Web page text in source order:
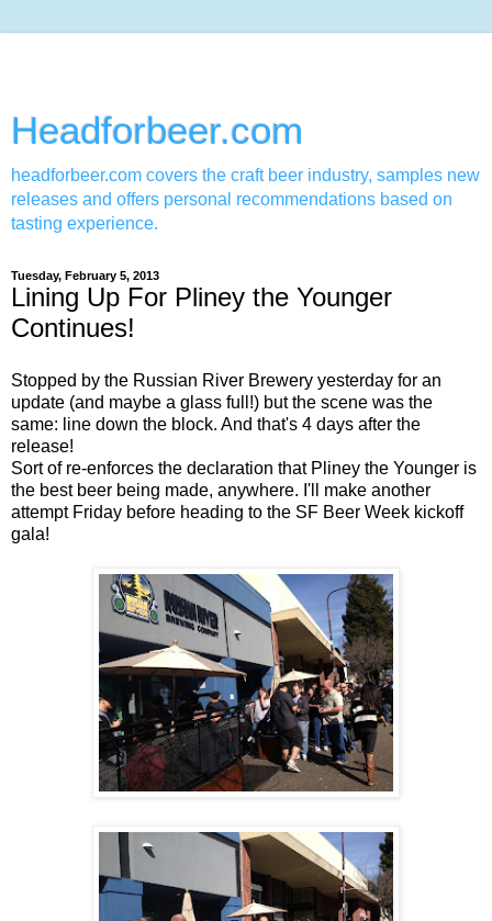
Headforbeer.com
headforbeer.com covers the craft beer industry, samples new
releases and offers personal recommendations based on
tasting experience.
Tuesday, February 5, 2013
Lining Up For Pliney the Younger
Continues!
Stopped by the Russian River Brewery yesterday for an
update (and maybe a glass full!) but the scene was the
same: line down the block. And that's 4 days after the
release!
Sort of re-enforces the declaration that Pliney the Younger is
the best beer being made, anywhere. I'll make another
attempt Friday before heading to the SF Beer Week kickoff
gala!